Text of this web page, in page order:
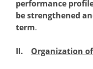
performance
be strengthened
term.
II. Organization